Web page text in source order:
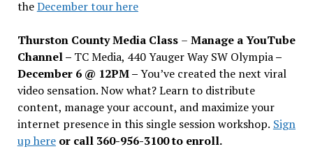
theDecember tour here
Thurston County Media Class – Manage a YouTube
Channel – TC Media, 440 Yauger Way SW Olympia–
December 6 @ 12PM –You’ve created the next viral
video sensation. Now what? Learn to distribute
content, manage your account, and maximize your
internet presence in this single session workshop. Sign
up hereor call 360-956-3100 to enroll.